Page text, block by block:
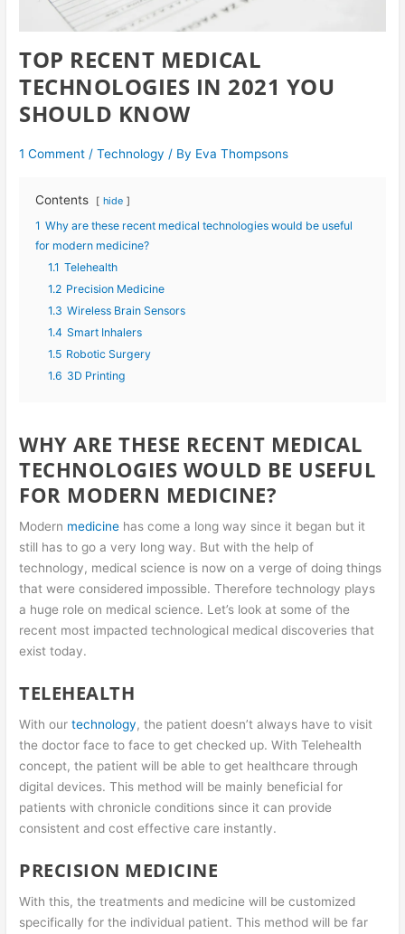
TOP RECENT MEDICAL
TECHNOLOGIES IN 2021 YOU
SHOULD KNOW
1 Comment /Technology / By Eva Thompsons
Contents hide
1 Why are these recent medical technologies would be useful
for modern medicine?
1.1 Telehealth
1.2 Precision Medicine
1.3 Wireless Brain Sensors
1.4 Smart Inhalers
1.5 Robotic Surgery
1.6 3D Printing
WHY ARE THESE RECENT MEDICAL
TECHNOLOGIES WOULD BE USEFUL
FOR MODERN MEDICINE?
Modern medicine has come a long way since it began but it
still has to go a very long way. But with the help of
technology, medical science is now on a verge of doing things
that were considered impossible. Therefore technology plays
a huge role on medical science. Let’s look at some of the
recent most impacted technological medical discoveries that
exist today.
TELEHEALTH
With ourtechnology, the patient doesn’t always have to visit
the doctor face to face to get checked up. With Telehealth
concept, the patient will be able to get healthcare through
digital devices. This method will be mainly beneficial for
patients with chronicle conditions since it can provide
consistent and cost effective care instantly.
PRECISION MEDICINE
With this, the treatments and medicine will be customized
specifically for the individual patient. This method will be far